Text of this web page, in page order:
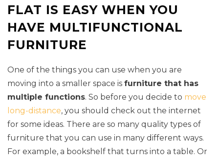
FLAT IS EASY WHEN YOU
HAVE MULTIFUNCTIONAL
FURNITURE
One of the things you can use when you are
moving into a smaller space is furniture that has
multiple functions. So before you decide to move
long-distance, you should check out the internet
for some ideas. There are so many quality types of
furniture that you can use in many different ways.
For example, a bookshelf that turns into a table. Or